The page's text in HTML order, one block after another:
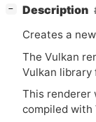
− Description
Creates a
The Vulkan
Vulkan library
This renderer
compiled with